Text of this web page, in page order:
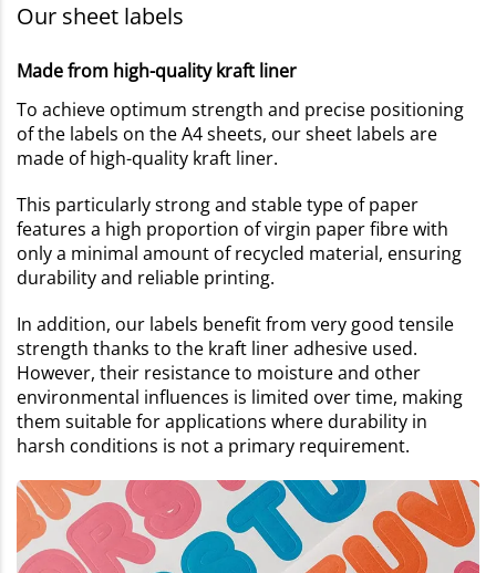
Our sheet labels
Made from high-quality kraft liner
To achieve optimum strength and precise positioning
of the labels on the A4 sheets, our sheet labels are
made of high-quality kraft liner.
This particularly strong and stable type of paper
features a high proportion of virgin paper fibre with
only a minimal amount of recycled material, ensuring
durability and reliable printing.
In addition, our labels benefit from very good tensile
strength thanks to the kraft liner adhesive used.
However, their resistance to moisture and other
environmental influences is limited over time, making
them suitable for applications where durability in
harsh conditions is not a primary requirement.